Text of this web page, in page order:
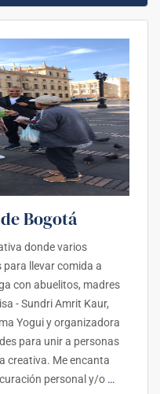
Bogotá
donde varios
para llevar comida a
con abuelitos, madres
- Sundri Amrit Kaur,
Yogui y organizadora
para unir a personas
creativa. Me encanta
personal y/o …